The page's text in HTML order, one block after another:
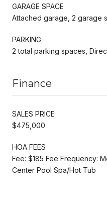
GARAGE SPACE
Attached garage, 2 garage
PARKING
2 total parking spaces,
Finance
SALES PRICE
$475,000
HOA FEES
Fee: $185 Fee Frequency:
Center Pool Spa/Hot Tub